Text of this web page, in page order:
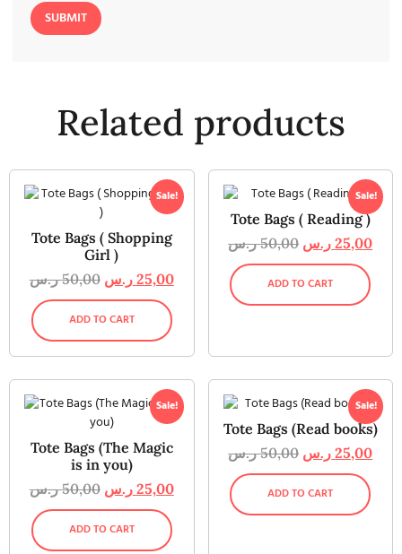
Related products
Sale!
Tote Bags ( Shopping
Girl )
50,00 ر.س 25,00 ر.س
ADD TO CART
Sale!
Tote Bags ( Reading )
50,00 ر.س 25,00 ر.س
ADD TO CART
Sale!
Tote Bags (The Magic
is in you)
50,00 ر.س 25,00 ر.س
ADD TO CART
Sale!
Tote Bags (Read books)
50,00 ر.س 25,00 ر.س
ADD TO CART